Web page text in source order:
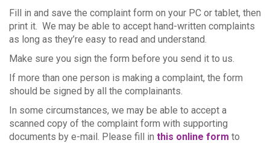
Fill in and save the complaint form on your PC or tablet, then
print it. We may be able to accept hand-written complaints
as long as they’re easy to read and understand.
Make sure you sign the form before you send it to us.
If more than one person is making a complaint, the form
should be signed by all the complainants.
In some circumstances, we may be able to accept a
scanned copy of the complaint form with supporting
documents by e-mail. Please fill in this online form to